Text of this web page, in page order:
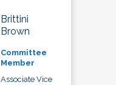
Brittini
Brown
Committee
Member
Associate Vice